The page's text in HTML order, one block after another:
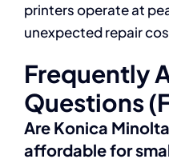
printers operate at
unexpected repair
Frequently
Questions
Are Konica
affordable for